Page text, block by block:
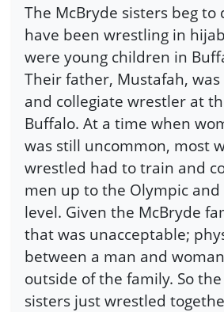
The McBryde sisters beg to
have been wrestling in
were young children in
Their father, Mustafah, was
and collegiate wrestler at
Buffalo. At a time when
was still uncommon, most
wrestled had to train and
men up to the Olympic and
level. Given the McBryde
that was unacceptable;
between a man and
outside of the family. So
sisters just wrestled